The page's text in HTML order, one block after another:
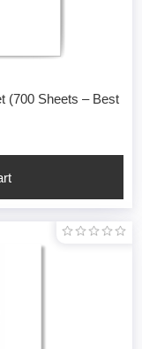
(700 Sheets – Best